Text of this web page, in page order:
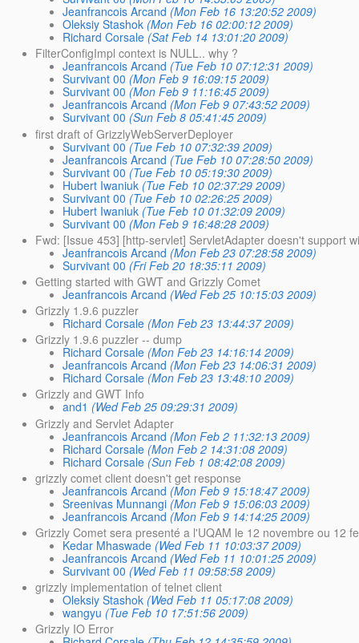
Jeanfrancois Arcand (Mon Feb 16 13:20:52 2009)
Oleksiy Stashok (Mon Feb 16 02:00:12 2009)
Richard Corsale (Sat Feb 14 13:01:20 2009)
FilterConfigImpl context is NULL.. why ?
Jeanfrancois Arcand (Tue Feb 10 07:12:31 2009)
Survivant 00 (Mon Feb 9 16:09:15 2009)
Survivant 00 (Mon Feb 9 11:16:45 2009)
Jeanfrancois Arcand (Mon Feb 9 07:43:52 2009)
Survivant 00 (Sun Feb 8 05:41:45 2009)
first draft of GrizzlyWebServerDeployer
Survivant 00 (Tue Feb 10 07:32:39 2009)
Jeanfrancois Arcand (Tue Feb 10 07:28:50 2009)
Survivant 00 (Tue Feb 10 05:19:30 2009)
Hubert Iwaniuk (Tue Feb 10 02:37:29 2009)
Survivant 00 (Tue Feb 10 02:26:25 2009)
Hubert Iwaniuk (Tue Feb 10 01:32:09 2009)
Survivant 00 (Mon Feb 9 16:48:28 2009)
Fwd: [Issue 453] [http-servlet] ServletAdapter doesn't support
Jeanfrancois Arcand (Mon Feb 23 07:28:58 2009)
Survivant 00 (Fri Feb 20 18:35:11 2009)
Getting started with GWT and Grizzly Comet
Jeanfrancois Arcand (Wed Feb 25 10:15:03 2009)
Grizzly 1.9.6 puzzler
Richard Corsale (Mon Feb 23 13:44:37 2009)
Grizzly 1.9.6 puzzler -- dump
Richard Corsale (Mon Feb 23 14:16:14 2009)
Jeanfrancois Arcand (Mon Feb 23 14:06:31 2009)
Richard Corsale (Mon Feb 23 13:48:10 2009)
Grizzly and GWT Info
and1 (Wed Feb 25 09:29:31 2009)
Grizzly and Servlet Adapter
Jeanfrancois Arcand (Mon Feb 2 11:32:13 2009)
Richard Corsale (Mon Feb 2 14:31:08 2009)
Richard Corsale (Sun Feb 1 08:42:08 2009)
grizzly comet client doesn't get response
Jeanfrancois Arcand (Mon Feb 9 15:18:47 2009)
Sreenivas Munnangi (Mon Feb 9 15:06:03 2009)
Jeanfrancois Arcand (Mon Feb 9 14:14:25 2009)
Grizzly Comet sera presenté a l'UQAM le 12 novembre ou 12
Kedar Mhaswade (Wed Feb 11 10:03:37 2009)
Jeanfrancois Arcand (Wed Feb 11 10:01:25 2009)
Survivant 00 (Wed Feb 11 09:58:58 2009)
grizzly implementation of telnet client
Oleksiy Stashok (Wed Feb 11 05:17:08 2009)
wangyu (Tue Feb 10 17:51:56 2009)
Grizzly IO Error